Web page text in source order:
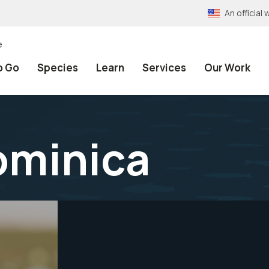
An official
Go Species Learn Services Our Work